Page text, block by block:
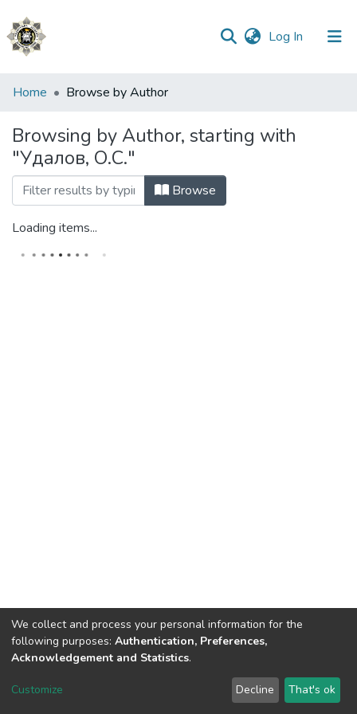
Log In (current)
Communities
Collections
All of DSpace
Home Browse by Author
Browsing by Author, starting with
"Удалов, О.С."
Browse
Loading items...
DSpace software copyright © 2002-2026 LYRASIS
We collect and process your personal information for the
following purposes: Authentication, Preferences,
Acknowledgement and Statistics.
Customize Decline That's ok